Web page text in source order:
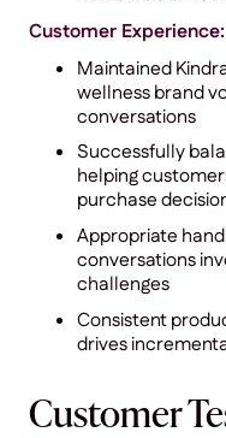
Customer Experience:
Maintained
wellness brand
conversations
Successfully
helping
purchase
Appropriate
conversations
challenges
Consistent
drives
Customer